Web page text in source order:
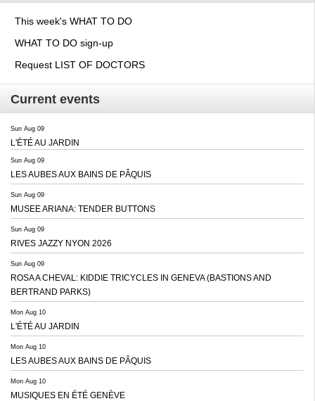
This week's WHAT TO DO
WHAT TO DO sign-up
Request LIST OF DOCTORS
Current events
Sun Aug 09
L'ÉTÉ AU JARDIN
Sun Aug 09
LES AUBES AUX BAINS DE PÂQUIS
Sun Aug 09
MUSEE ARIANA: TENDER BUTTONS
Sun Aug 09
RIVES JAZZY NYON 2026
Sun Aug 09
ROSA A CHEVAL: KIDDIE TRICYCLES IN GENEVA (BASTIONS AND
BERTRAND PARKS)
Mon Aug 10
L'ÉTÉ AU JARDIN
Mon Aug 10
LES AUBES AUX BAINS DE PÂQUIS
Mon Aug 10
MUSIQUES EN ÉTÉ GENÈVE